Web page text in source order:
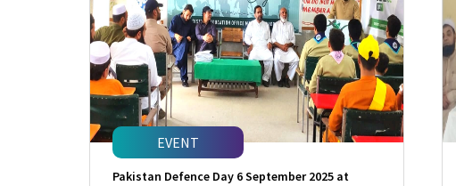
EVENT
Pakistan Defence Day 6 September 2025 at